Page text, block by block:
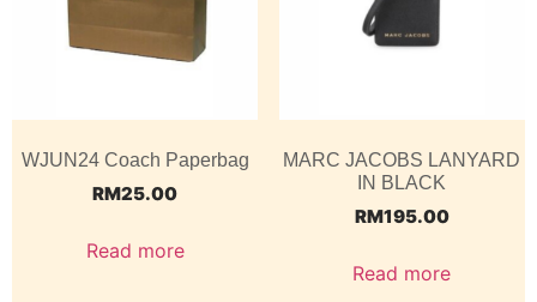
WJUN24 Coach Paperbag
RM25.00
Read more
MARC JACOBS LANYARD
IN BLACK
RM195.00
Read more